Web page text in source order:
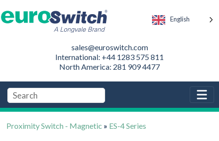
English
sales@euroswitch.com
International: +44 1283 575 811
North America: 281 909 4477
Proximity Switch - Magnetic » ES-4 Series